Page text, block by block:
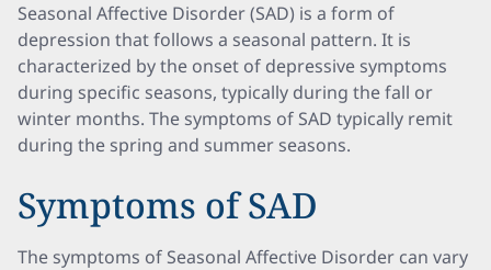
Seasonal Affective Disorder (SAD) is a form of
depression that follows a seasonal pattern. It is
characterized by the onset of depressive symptoms
during specific seasons, typically during the fall or
winter months. The symptoms of SAD typically remit
during the spring and summer seasons.
Symptoms of SAD
The symptoms of Seasonal Affective Disorder can vary